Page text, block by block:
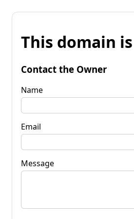
This domain
Contact the Owner
Name
Email
Message